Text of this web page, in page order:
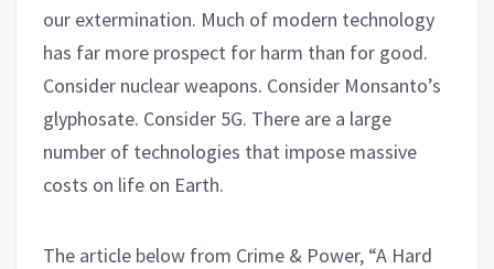
our extermination. Much of modern technology
has far more prospect for harm than for good.
Consider nuclear weapons. Consider Monsanto’s
glyphosate. Consider 5G. There are a large
number of technologies that impose massive
costs on life on Earth.
The article below from Crime & Power, “A Hard